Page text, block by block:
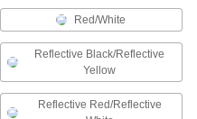
Belt CassettesRed/White
Reflective Black/Reflective
Yellow
Reflective Red/Reflective